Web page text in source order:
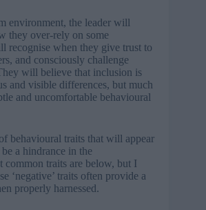
environment, the leader will
they over-rely on some
recognise when they give trust to
and consciously challenge
will believe that inclusion is
and visible differences, but much
and uncomfortable behavioural
behavioural traits that will appear
a hindrance in the
common traits are below, but I
‘negative’ traits often provide a
properly harnessed.